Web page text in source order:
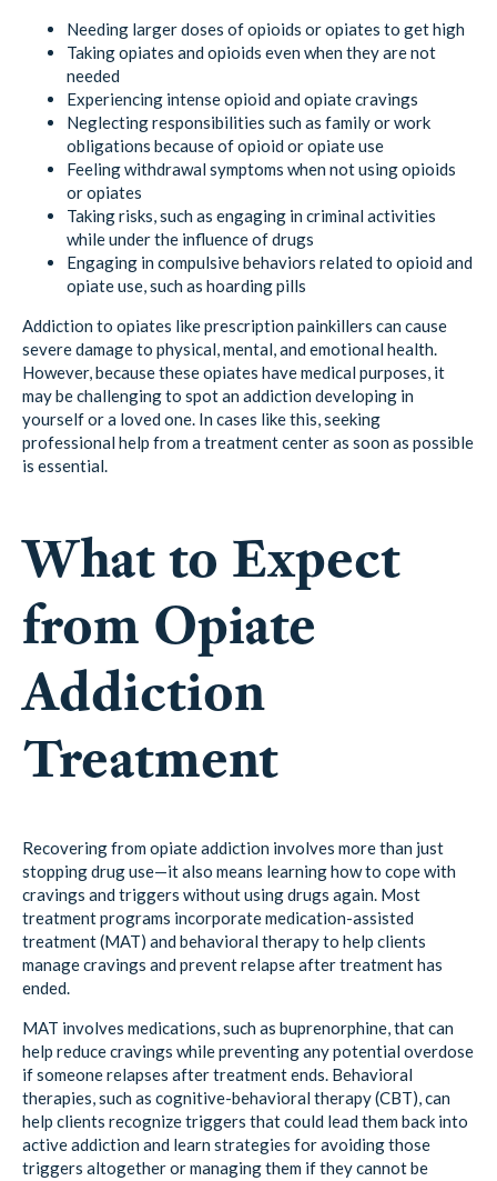
Needing larger doses of opioids or opiates to get high
Taking opiates and opioids even when they are not
needed
Experiencing intense opioid and opiate cravings
Neglecting responsibilities such as family or work
obligations because of opioid or opiate use
Feeling withdrawal symptoms when not using opioids
or opiates
Taking risks, such as engaging in criminal activities
while under the influence of drugs
Engaging in compulsive behaviors related to opioid and
opiate use, such as hoarding pills
Addiction to opiates like prescription painkillers can cause
severe damage to physical, mental, and emotional health.
However, because these opiates have medical purposes, it
may be challenging to spot an addiction developing in
yourself or a loved one. In cases like this, seeking
professional help from a treatment center as soon as possible
is essential.
What to Expect
from Opiate
Addiction
Treatment
Recovering from opiate addiction involves more than just
stopping drug use—it also means learning how to cope with
cravings and triggers without using drugs again. Most
treatment programs incorporate medication-assisted
treatment (MAT) and behavioral therapy to help clients
manage cravings and prevent relapse after treatment has
ended.
MAT involves medications, such as buprenorphine, that can
help reduce cravings while preventing any potential overdose
if someone relapses after treatment ends. Behavioral
therapies, such as cognitive-behavioral therapy (CBT), can
help clients recognize triggers that could lead them back into
active addiction and learn strategies for avoiding those
triggers altogether or managing them if they cannot be